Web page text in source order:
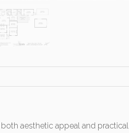
aesthetic appeal and practical